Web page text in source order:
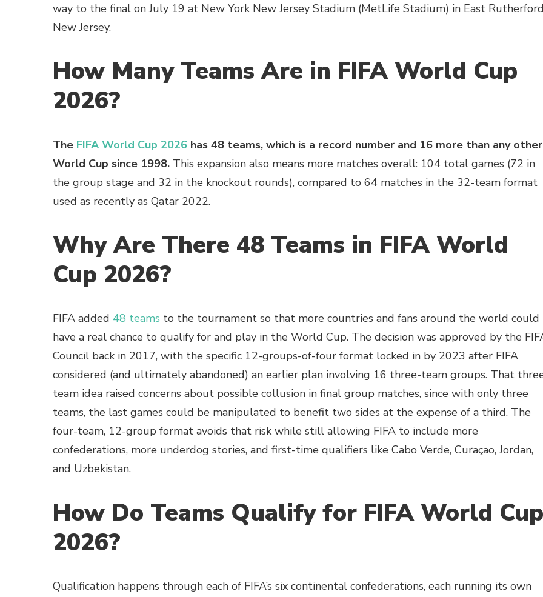
way to the final on July 19 at New York New Jersey Stadium (MetLife Stadium) in East
New Jersey.
How Many Teams Are in FIFA World Cup
2026?
The FIFA World Cup 2026 has 48 teams, which is a record number and 16 more than any other
World Cup since 1998. This expansion also means more matches overall: 104 total games (72 in
the group stage and 32 in the knockout rounds), compared to 64 matches in the 32-team format
used as recently as Qatar 2022.
Why Are There 48 Teams in FIFA World
Cup 2026?
FIFA added 48 teams to the tournament so that more countries and fans around the world could
have a real chance to qualify for and play in the World Cup. The decision was approved by the
Council back in 2017, with the specific 12-groups-of-four format locked in by 2023 after FIFA
considered (and ultimately abandoned) an earlier plan involving 16 three-team groups. That
team idea raised concerns about possible collusion in final group matches, since with only three
teams, the last games could be manipulated to benefit two sides at the expense of a third. The
four-team, 12-group format avoids that risk while still allowing FIFA to include more
confederations, more underdog stories, and first-time qualifiers like Cabo Verde, Curaçao, Jordan,
and Uzbekistan.
How Do Teams Qualify for FIFA World Cup
2026?
Qualification happens through each of FIFA’s six continental confederations, each running its own